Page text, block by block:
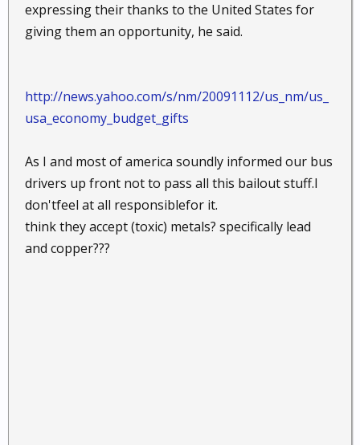
expressing their thanks to the United States for
giving them an opportunity, he said.
http://news.yahoo.com/s/nm/20091112/us_nm/us_
usa_economy_budget_gifts
As I and most of america soundly informed our bus
drivers up front not to pass all this bailout stuff.I
don'tfeel at all responsiblefor it.
think they accept (toxic) metals? specifically lead
and copper???